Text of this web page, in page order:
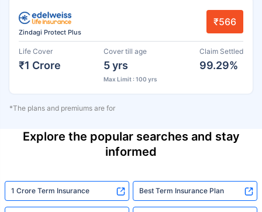
Zindagi Protect Plus
₹566
Life Cover
₹1 Crore
Cover till age
5 yrs
Max Limit : 100 yrs
Claim Settled
99.29%
*The plans and premiums are for
Explore the popular searches and stay
informed
1 Crore Term Insurance Best Term Insurance Plan